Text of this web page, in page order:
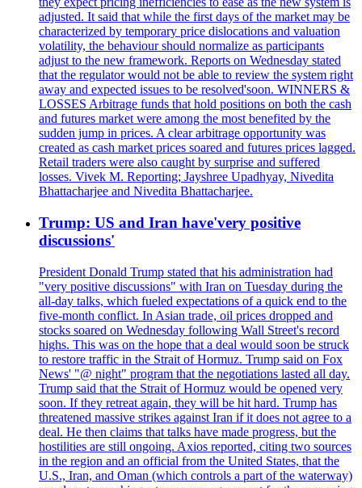
adjusted. It said that while the first days of the market may be
characterized by temporary price dislocations and valuation
volatility, the behaviour should normalize as participants
adjust to the new framework. Reports on Wednesday stated
that the regulator would not be able to review the system right
away and expected issues to be resolved'soon. WINNERS &
LOSSES Arbitrage funds that hold positions on both the cash
and futures market were among the most benefited by the
sudden jump in prices. A clear arbitrage opportunity was
created as cash market prices soared and futures prices lagged.
Retail traders were also caught by surprise and suffered
losses. Vivek M. Reporting; Jayshree Upadhyay, Nivedita
Bhattacharjee and Nivedita Bhattacharjee.
Trump: US and Iran have'very positive
discussions'
President Donald Trump stated that his administration had
"very positive discussions" with Iran on Tuesday during the
all-day talks, which fueled expectations of a quick end to the
five-month conflict. In Asian trade, oil prices dropped and
stocks soared on Wednesday following Wall Street's record
highs. This was on the hope that a deal would soon be struck
to restore traffic in the Strait of Hormuz. Trump said on Fox
News' "@ night" program that the negotiations lasted all day.
Trump said that the Strait of Hormuz would be opened very
soon. If they retreat again, they will be hit hard. Trump has
threatened massive strikes against Iran if it does not agree to a
deal. He then claims that talks have made progress, but the
hostilities are still ongoing. Axios reported, citing two sources
in the region and an official from the United States, that the
U.S., Iran, and Oman (which controls a part of the waterway)